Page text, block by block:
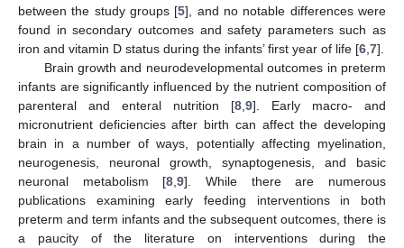
between the study groups [5], and no notable differences were
found in secondary outcomes and safety parameters such as
iron and vitamin D status during the infants’ first year of life [6 7].
Brain growth and neurodevelopmental outcomes in preterm
infants are significantly influenced by the nutrient composition of
parenteral and enteral nutrition [8 9]. Early macro- and
micronutrient deficiencies after birth can affect the developing
brain in a number of ways, potentially affecting myelination,
neurogenesis, neuronal growth, synaptogenesis, and basic
neuronal metabolism [8 ,9]. While there are numerous
publications examining early feeding interventions in both
preterm and term infants and the subsequent outcomes, there is
a paucity of the literature on interventions during the